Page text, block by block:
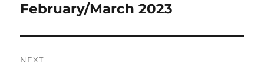
post:
February/March 2023
NEXT